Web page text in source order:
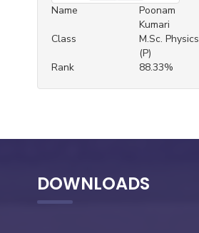
Name
Poonam
Kumari
Class
M.Sc. Physics
(P)
Rank
88.33%
DOWNLOADS